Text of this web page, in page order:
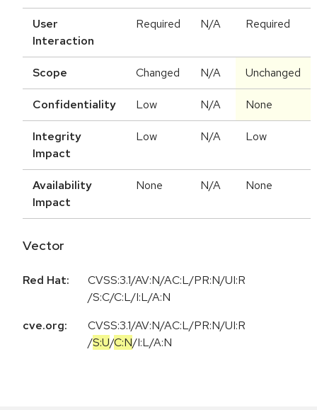
User
Interaction
Required N/A Required
Scope Changed N/A Unchanged
Confidentiality Low N/A None
Integrity
Impact
Low N/A Low
Availability
Impact
None N/A None
Vector
Red Hat:
CVSS:3.1/AV:N/AC:L/PR:N/UI:R
/S:C/C:L/I:L/A:N
cve.org:
CVSS:3.1/AV:N/AC:L/PR:N/UI:R
/S:U/C:N/I:L/A:N